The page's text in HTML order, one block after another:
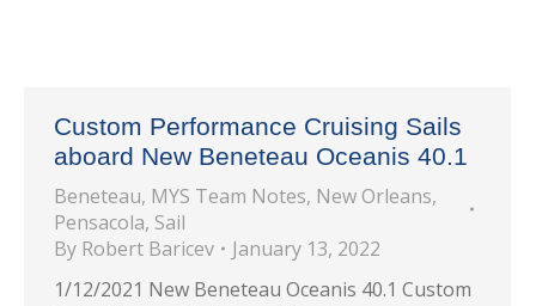
Custom Performance Cruising Sails
aboard New Beneteau Oceanis 40.1
Beneteau, MYS Team Notes, New Orleans,
Pensacola, Sail
By Robert Baricev
January 13, 2022
1/12/2021 New Beneteau Oceanis 40.1 Custom